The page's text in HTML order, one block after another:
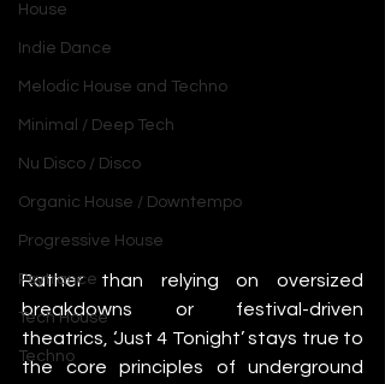
House
Indie Dance
Melodic House and Techno
Minimal / Deep Tech
Nu Disco / Disco
Organic House / Downtempo
Progressive House
Psytrance
Tech House
Techno
Rather than relying on oversized
breakdowns or festival-driven
theatrics, ‘Just 4 Tonight’ stays true to
the core principles of underground